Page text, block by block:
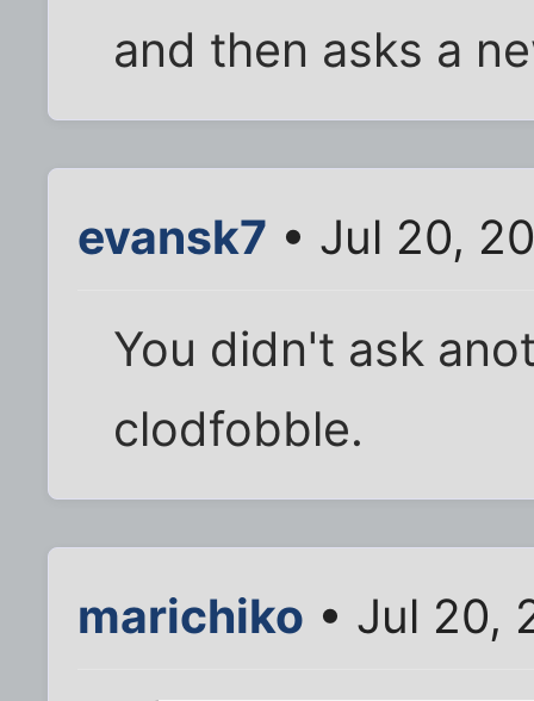
and then asks a
evansk7 • Jul 20,
You didn't ask
clodfobble.
marichiko • Jul 20,